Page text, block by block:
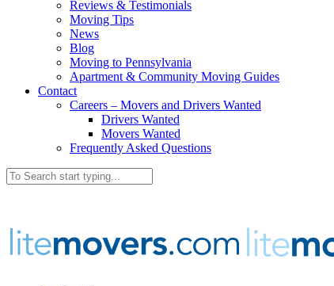
Reviews & Testimonials
Moving Tips
News
Blog
Moving to Pennsylvania
Apartment & Community Moving Guides
Contact
Careers – Movers and Drivers Wanted
Drivers Wanted
Movers Wanted
Frequently Asked Questions